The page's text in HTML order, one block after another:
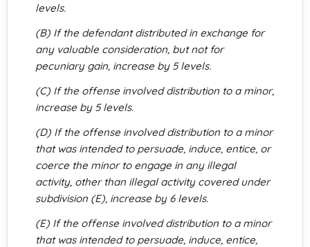
levels.
(B) If the defendant distributed in exchange for
any valuable consideration, but not for
pecuniary gain, increase by 5 levels.
(C) If the offense involved distribution to a minor,
increase by 5 levels.
(D) If the offense involved distribution to a minor
that was intended to persuade, induce, entice, or
coerce the minor to engage in any illegal
activity, other than illegal activity covered under
subdivision (E), increase by 6 levels.
(E) If the offense involved distribution to a minor
that was intended to persuade, induce, entice,